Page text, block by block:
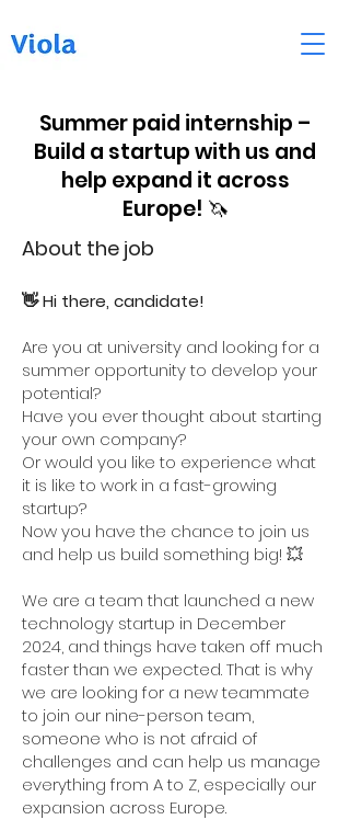
Summer paid internship –
Build a startup with us and
help expand it across
Europe! 🦄
About the job
👋 Hi there, candidate!
Are you at university and looking for a
summer opportunity to develop your
potential?
Have you ever thought about starting
your own company?
Or would you like to experience what
it is like to work in a fast-growing
startup?
Now you have the chance to join us
and help us build something big! 💥
We are a team that launched a new
technology startup in December
2024, and things have taken off much
faster than we expected. That is why
we are looking for a new teammate
to join our nine-person team,
someone who is not afraid of
challenges and can help us manage
everything from A to Z, especially our
expansion across Europe.